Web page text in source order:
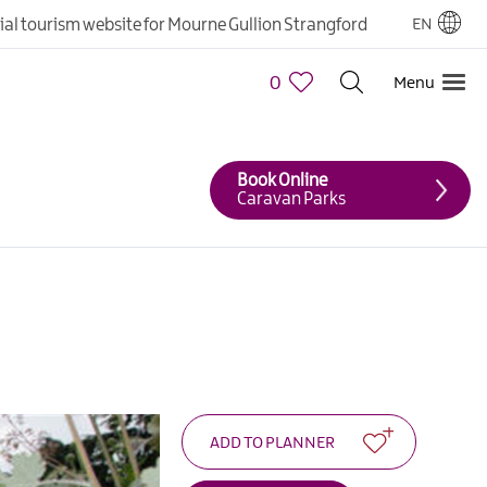
tourism website for Mourne Gullion Strangford EN
0 Menu
Book Online
Caravan Parks